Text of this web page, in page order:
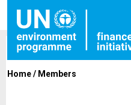
Home/ Members